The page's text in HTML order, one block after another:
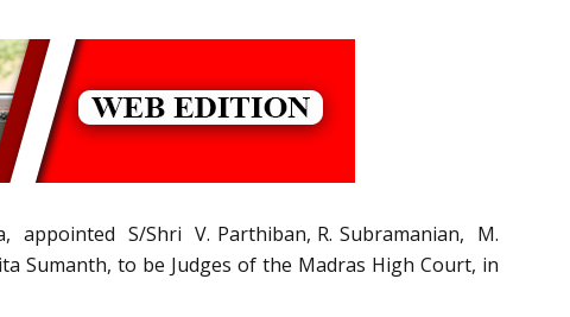
appointed S/Shri V. Parthiban, R. Subramanian, M.
Sumanth, to be Judges of the Madras High Court, in